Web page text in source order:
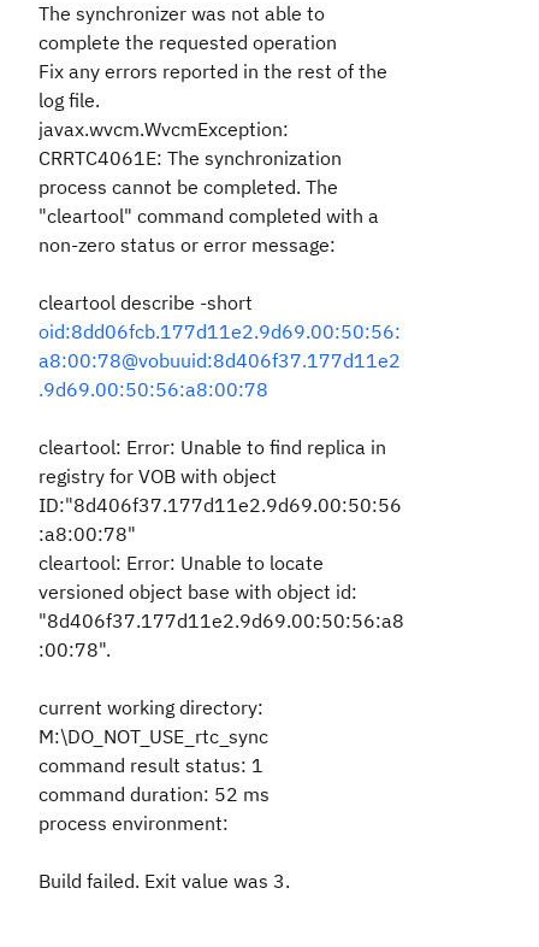
The synchronizer was not able to
complete the requested operation
Fix any errors reported in the rest of the
log file.
javax.wvcm.WvcmException:
CRRTC4061E: The synchronization
process cannot be completed. The
"cleartool" command completed with a
non-zero status or error message:
cleartool describe -short
oid:8dd06fcb.177d11e2.9d69.00:50:56:
a8:00:78@vobuuid:8d406f37.177d11e2
.9d69.00:50:56:a8:00:78
cleartool: Error: Unable to find replica in
registry for VOB with object
ID:"8d406f37.177d11e2.9d69.00:50:56
:a8:00:78"
cleartool: Error: Unable to locate
versioned object base with object id:
"8d406f37.177d11e2.9d69.00:50:56:a8
:00:78".
current working directory:
M:\DO_NOT_USE_rtc_sync
command result status: 1
command duration: 52 ms
process environment:
Build failed. Exit value was 3.